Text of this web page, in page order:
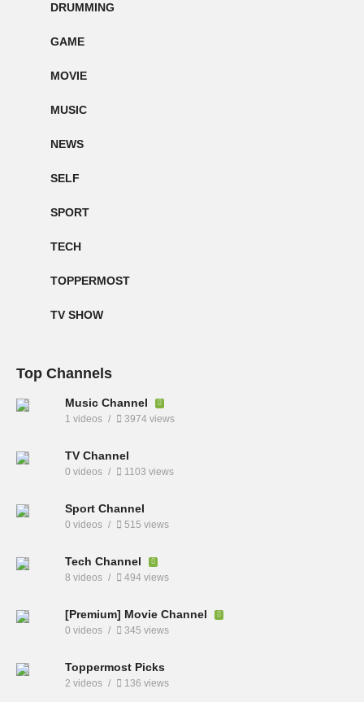
DRUMMING
GAME
MOVIE
MUSIC
NEWS
SELF
SPORT
TECH
TOPPERMOST
TV SHOW
Top Channels
Music Channel
1 videos 3974 views
TV Channel
0 videos 1103 views
Sport Channel
0 videos 515 views
Tech Channel
8 videos 494 views
[Premium] Movie Channel
0 videos 345 views
Toppermost Picks
2 videos 136 views